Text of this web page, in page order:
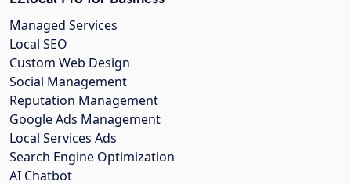
Managed Services
Local SEO
Custom Web Design
Social Management
Reputation Management
Google Ads Management
Local Services Ads
Search Engine Optimization
AI Chatbot